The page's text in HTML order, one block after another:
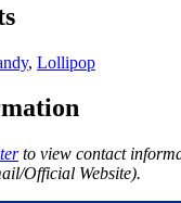
, Lollipop
to view contact
Official Website).